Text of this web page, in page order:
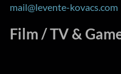
mail@levente-kovacs.com
Film / TV &